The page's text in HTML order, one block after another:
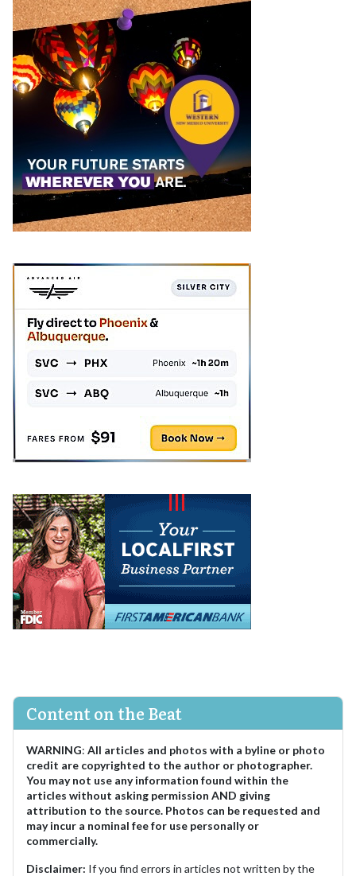
Content on the Beat
WARNING: All articles and photos with a byline or photo
credit are copyrighted to the author or photographer.
You may not use any information found within the
articles without asking permission AND giving
attribution to the source. Photos can be requested and
may incur a nominal fee for use personally or
commercially.
Disclaimer: If you find errors in articles not written by the